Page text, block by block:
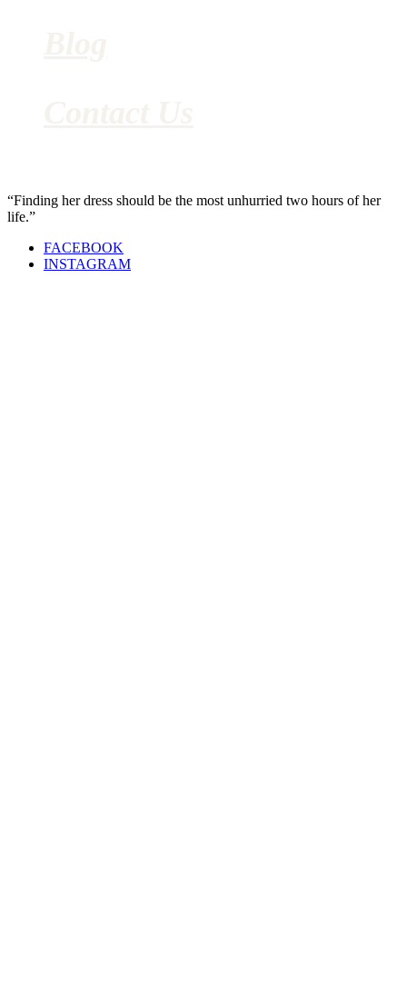
“Finding her dress should be the most unhurried two hours of her
life.”
FACEBOOK
INSTAGRAM